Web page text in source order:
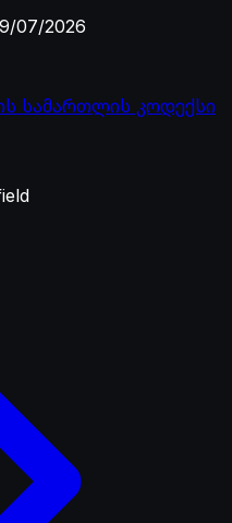
07/2026
სამართლის კოდექსი